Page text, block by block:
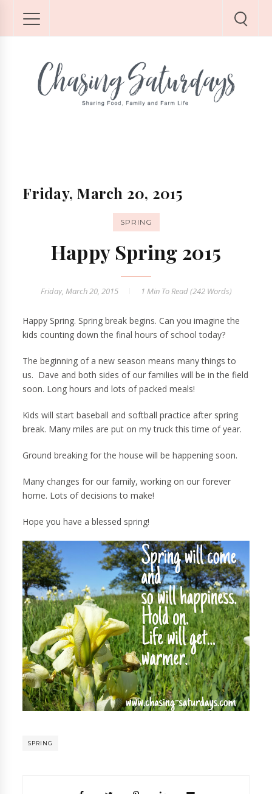
Friday, March 20, 2015
SPRING
Happy Spring 2015
Friday, March 20, 2015 1 MinTo Read (242Words)
Happy Spring. Spring break begins. Can you imagine the
kids counting down the final hours of school today?
The beginning of a new season means many things to
us. Dave and both sides of our families will be in the field
soon. Long hours and lots of packed meals!
Kids will start baseball and softball practice after spring
break. Many miles are put on my truck this time of year.
Ground breaking for the house will be happening soon.
Many changes for our family, working on our forever
home. Lots of decisions to make!
Hope you have a blessed spring!
SPRING